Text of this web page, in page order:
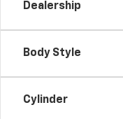
Dealership
Body Style
Cylinder